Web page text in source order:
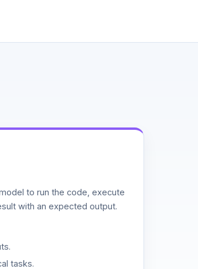
to run the code, execute
with an expected output.
tasks.